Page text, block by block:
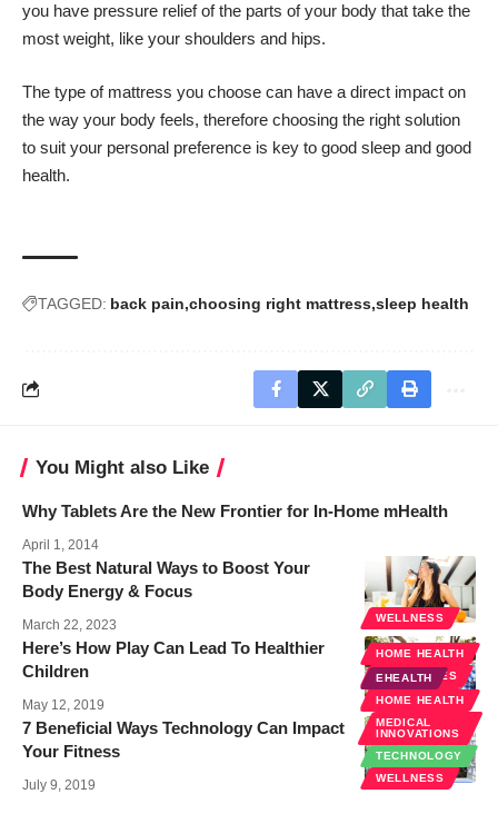
you have pressure relief of the parts of your body that take the
most weight, like your shoulders and hips.
The type of mattress you choose can have a direct impact on
the way your body feels, therefore choosing the right solution
to suit your personal preference is key to good sleep and good
health.
TAGGED: back pain choosing right mattress sleep health
You Might also Like
Why Tablets Are the New Frontier for In-Home mHealth
April 1, 2014
WELLNESS
The Best Natural Ways to Boost Your
Body Energy & Focus
March 22, 2023
HOME HEALTH
SPECIALTIES
WELLNESS
Here’s How Play Can Lead To Healthier
Children
May 12, 2019
EHEALTH
HOME HEALTH
MEDICAL
INNOVATIONS
TECHNOLOGY
WELLNESS
7 Beneficial Ways Technology Can Impact
Your Fitness
July 9, 2019